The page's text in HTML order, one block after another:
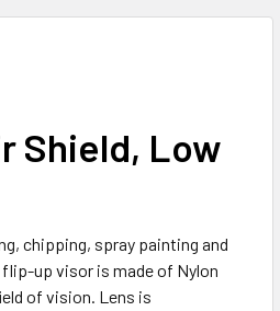
Shield, Low
chipping, spray painting and
up visor is made of Nylon
of vision. Lens is